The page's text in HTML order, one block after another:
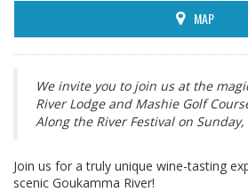
MAP
We invite you to join us at the
River Lodge and Mashie Golf
Along the River Festival on
Join us for a truly unique wine-tasting
scenic Goukamma River!